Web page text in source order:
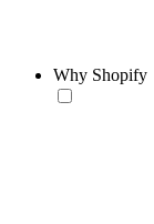
Why Shopify